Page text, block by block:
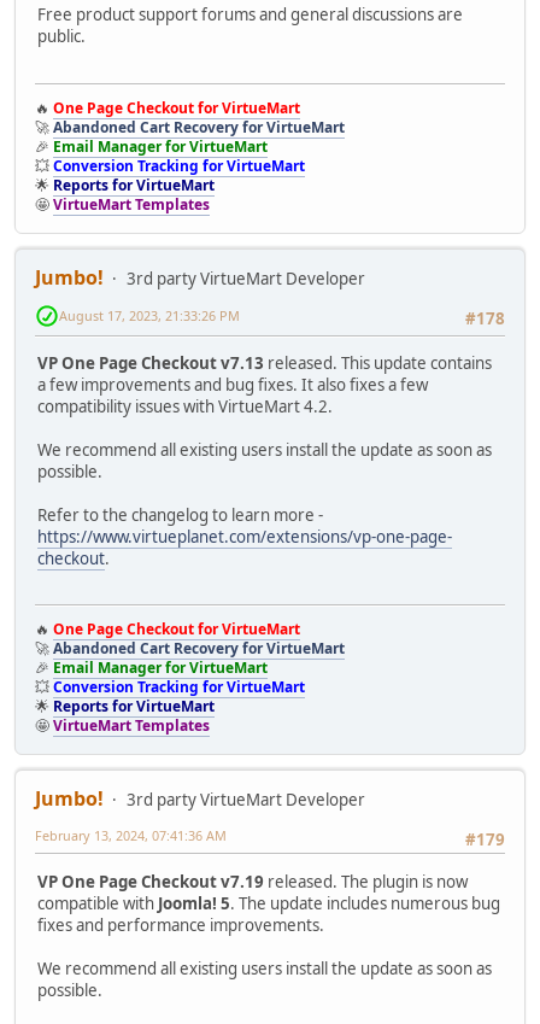
Free product support forums and general discussions are
public.
🔥 One Page Checkout for VirtueMart
🚀Abandoned Cart Recovery for VirtueMart
🎉 Email Manager for VirtueMart
💥Conversion Tracking for VirtueMart
🌟 Reports for VirtueMart
🤩VirtueMart Templates
Jumbo!
3rd party VirtueMart Developer
#178
August 17, 2023, 21:33:26 PM
VP One Page Checkout v7.13 released. This update contains
a few improvements and bug fixes. It also fixes a few
compatibility issues with VirtueMart 4.2.
We recommend all existing users install the update as soon as
possible.
Refer to the changelog to learn more -
https://www.virtueplanet.com/extensions/vp-one-page-
checkout.
🔥 One Page Checkout for VirtueMart
🚀Abandoned Cart Recovery for VirtueMart
🎉 Email Manager for VirtueMart
💥Conversion Tracking for VirtueMart
🌟 Reports for VirtueMart
🤩VirtueMart Templates
Jumbo!
3rd party VirtueMart Developer
#179
February 13, 2024, 07:41:36 AM
VP One Page Checkout v7.19 released. The plugin is now
compatible with Joomla! 5. The update includes numerous bug
fixes and performance improvements.
We recommend all existing users install the update as soon as
possible.